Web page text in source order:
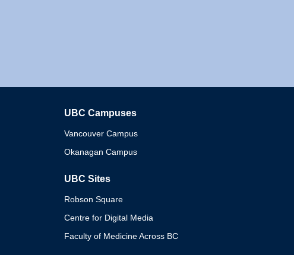
UBC Campuses
Vancouver Campus
Okanagan Campus
UBC Sites
Robson Square
Centre for Digital Media
Faculty of Medicine Across BC